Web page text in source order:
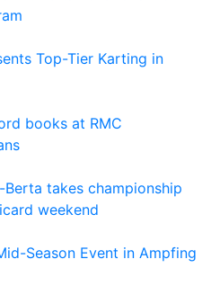
Top-Tier Karting in
books at RMC
Berta takes championship
weekend
Season Event in Ampfing